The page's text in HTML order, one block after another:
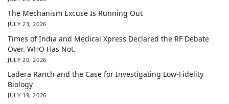
The Mechanism Excuse Is Running Out
JULY 23, 2026
Times of India and Medical Xpress Declared the RF Debate
Over. WHO Has Not.
JULY 20, 2026
Ladera Ranch and the Case for Investigating Low-Fidelity
Biology
JULY 19, 2026